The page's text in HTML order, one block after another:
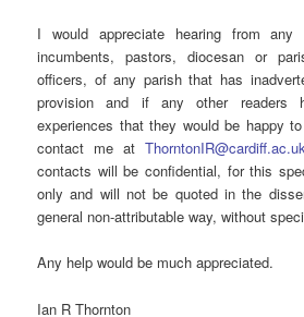
I would appreciate hearing from
incumbents, pastors, diocesan or
officers, of any parish that has
provision and if any other readers
experiences that they would be happy
contact me at
contacts will be confidential, for this
only and will not be quoted in the
general non-attributable way, without
Any help would be much appreciated.
Ian R Thornton